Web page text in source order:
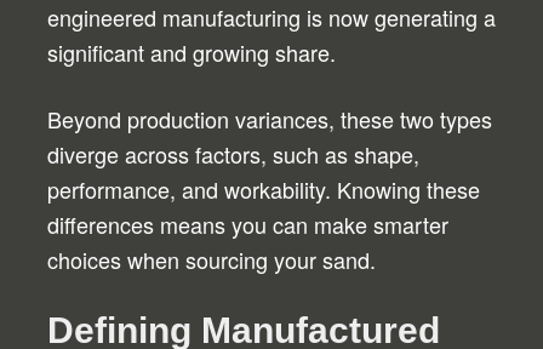
engineered manufacturing is now generating a
significant and growing share.
Beyond production variances, these two types
diverge across factors, such as shape,
performance, and workability. Knowing these
differences means you can make smarter
choices when sourcing your sand.
Defining Manufactured